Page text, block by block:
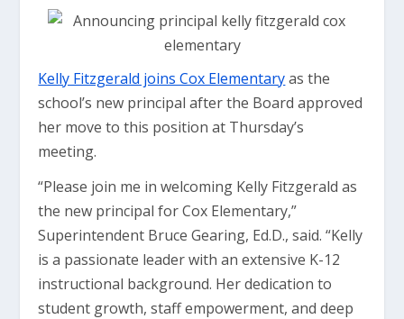
Kelly Fitzgerald joins Cox Elementaryas the
school’s new principal after the Board approved
her move to this position at Thursday’s
meeting.
“Please join me in welcoming Kelly Fitzgerald as
the new principal for Cox Elementary,”
Superintendent Bruce Gearing, Ed.D., said. “Kelly
is a passionate leader with an extensive K-12
instructional background. Her dedication to
student growth, staff empowerment, and deep